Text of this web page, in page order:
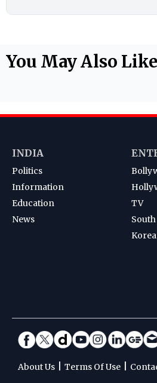
You May Also Like
INDIA
Politics
Information
Education
News
TV
South
About Us Terms Of Use